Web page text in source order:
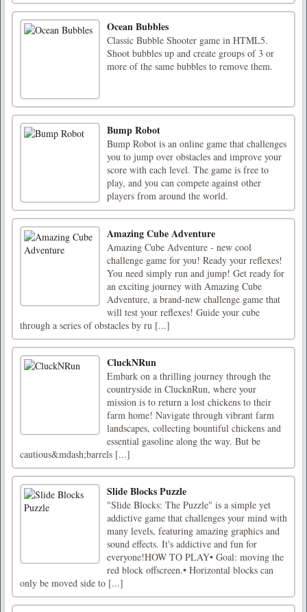
Ocean Bubbles
Classic Bubble Shooter game in HTML5.
Shoot bubbles up and create groups of 3 or
more of the same bubbles to remove them.
Bump Robot
Bump Robot is an online game that challenges
you to jump over obstacles and improve your
score with each level. The game is free to
play, and you can compete against other
players from around the world.
Amazing Cube Adventure
Amazing Cube Adventure - new cool
challenge game for you! Ready your reflexes!
You need simply run and jump! Get ready for
an exciting journey with Amazing Cube
Adventure, a brand-new challenge game that
will test your reflexes! Guide your cube
through a series of obstacles by ru [...]
CluckNRun
Embark on a thrilling journey through the
countryside in ClucknRun, where your
mission is to return a lost chickens to their
farm home! Navigate through vibrant farm
landscapes, collecting bountiful chickens and
essential gasoline along the way. But be
cautious&mdash;barrels [...]
Slide Blocks Puzzle
"Slide Blocks: The Puzzle" is a simple yet
addictive game that challenges your mind with
many levels, featuring amazing graphics and
sound effects. It's addictive and fun for
everyone!HOW TO PLAY• Goal: moving the
red block offscreen.• Horizontal blocks can
only be moved side to [...]